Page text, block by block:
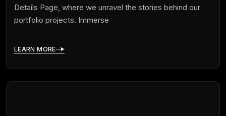
Details Page, where we unravel the stories behind our
portfolio projects. Immerse
LEARN MORE